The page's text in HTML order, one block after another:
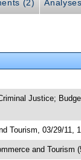
(2)
Justice;
Tourism, 03/29/11,
and Tourism